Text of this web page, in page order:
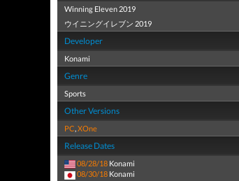
Winning Eleven 2019
ウイニングイレブン 2019
Developer
Konami
Genre
Sports
Other Versions
PC,XOne
Release Dates
08/28/18 Konami
08/30/18 Konami